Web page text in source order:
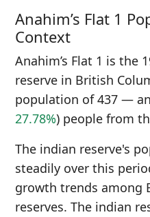
Anahim’s Flat 1
Context
Anahim’s Flat 1 is the
reserve in British
population of 437 —
27.78%) people from
The indian reserve's
steadily over this
growth trends among
reserves. The indian